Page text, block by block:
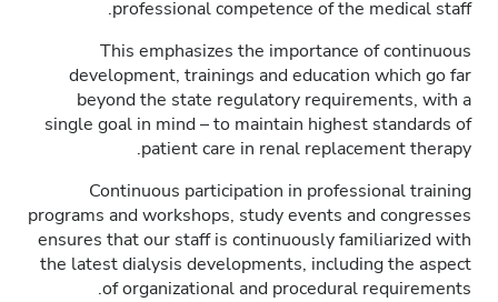
professional competence of the medical staff.
This emphasizes the importance of continuous
development, trainings and education which go far
beyond the state regulatory requirements, with a
single goal in mind – to maintain highest standards of
patient care in renal replacement therapy.
Continuous participation in professional training
programs and workshops, study events and congresses
ensures that our staff is continuously familiarized with
the latest dialysis developments, including the aspect
of organizational and procedural requirements.